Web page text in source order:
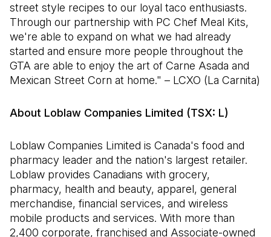
street style recipes to our loyal taco enthusiasts.
Through our partnership with PC Chef Meal Kits,
we're able to expand on what we had already
started and ensure more people throughout the
GTA are able to enjoy the art of Carne Asada and
Mexican Street Corn at home." – LCXO (La Carnita)
About Loblaw Companies Limited (TSX: L)
Loblaw Companies Limited is Canada's food and
pharmacy leader and the nation's largest retailer.
Loblaw provides Canadians with grocery,
pharmacy, health and beauty, apparel, general
merchandise, financial services, and wireless
mobile products and services. With more than
2,400 corporate, franchised and Associate-owned